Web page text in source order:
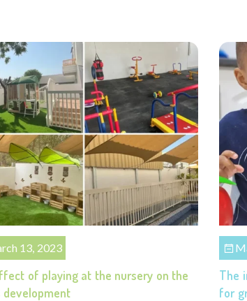
13, 2023
of playing at the nursery on the
development
The
for